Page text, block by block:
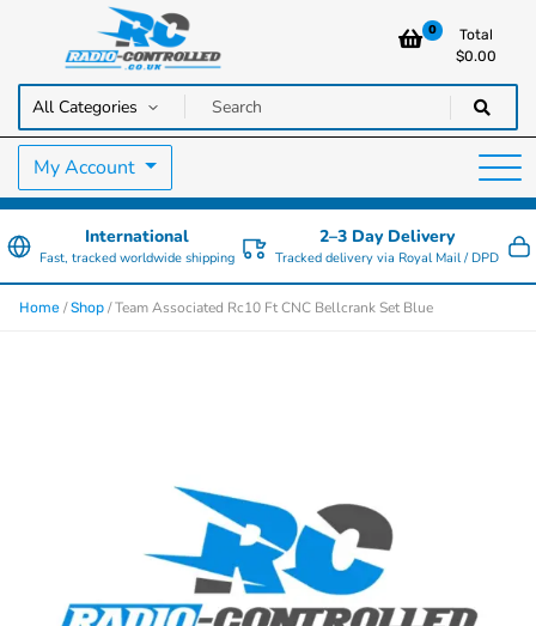
Radio Controlled Cars UK
RC Cars, Trucks & Helicopters · Free UK delivery over £129.99
0
Total
$0.00
My Account
International
Fast, tracked worldwide shipping
2–3 Day Delivery
Tracked delivery via Royal Mail / DPD
Home /Shop / Team Associated Rc10 Ft CNC Bellcrank Set Blue